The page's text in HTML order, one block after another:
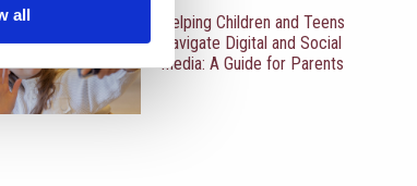
all
Helping Children and Teens
Navigate Digital and Social
Media: A Guide for Parents